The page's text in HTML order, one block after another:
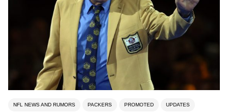
NFL NEWS AND RUMORS PACKERS PROMOTED UPDATES